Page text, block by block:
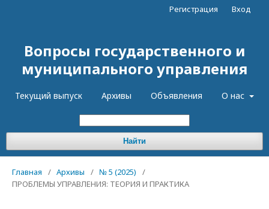
Вопросы государственного и
муниципального управления
Текущий выпуск Архивы Объявления О нас
Найти
Регистрация Вход
Главная / Архивы / № 5 (2025)
/
ПРОБЛЕМЫ УПРАВЛЕНИЯ: ТЕОРИЯ И ПРАКТИКА